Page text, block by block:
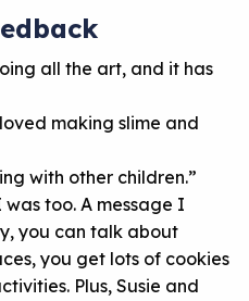
all the art, and it has
making slime and
with other children.”
too. A message I
you can talk about
you get lots of cookies
Plus, Susie and